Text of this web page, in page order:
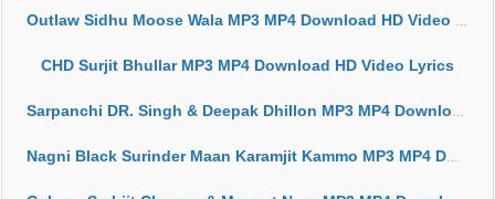
Outlaw Sidhu Moose Wala MP3 MP4 Download HD Video Lyrics
CHD Surjit Bhullar MP3 MP4 Download HD Video Lyrics
Sarpanchi DR. Singh & Deepak Dhillon MP3 MP4 Download HD Video Lyrics
Nagni Black Surinder Maan Karamjit Kammo MP3 MP4 Download HD Video Lyrics